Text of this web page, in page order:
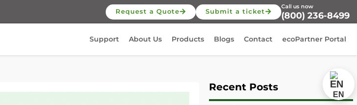
Request a Quote Submit a ticket (800) 236-8499
Call us now
Support About Us Products Blogs Contact ecoPartner Portal
Recent Posts
EN